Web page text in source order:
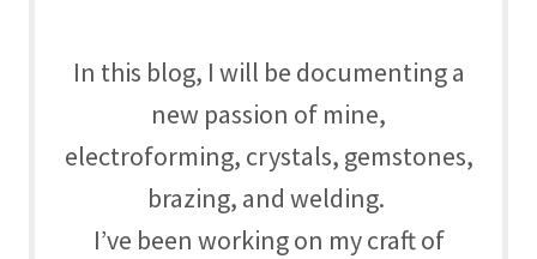
In this blog, I will be documenting a
new passion of mine,
electroforming, crystals, gemstones,
brazing, and welding.
I’ve been working on my craft of